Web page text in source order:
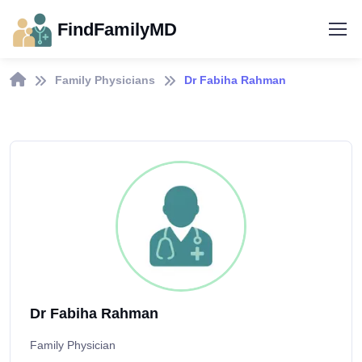
FindFamilyMD
Family Physicians Dr Fabiha Rahman
Dr Fabiha Rahman
Family Physician